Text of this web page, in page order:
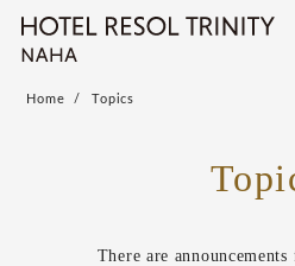
Home Topics
There are